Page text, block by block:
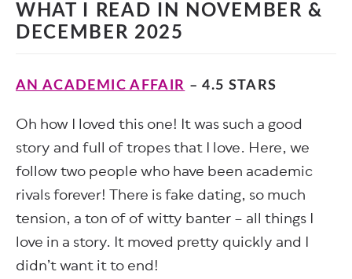
WHAT I READ IN NOVEMBER &
DECEMBER 2025
AN ACADEMIC AFFAIR – 4.5 STARS
Oh how I loved this one! It was such a good
story and full of tropes that I love. Here, we
follow two people who have been academic
rivals forever! There is fake dating, so much
tension, a ton of of witty banter – all things I
love in a story. It moved pretty quickly and I
didn’t want it to end!